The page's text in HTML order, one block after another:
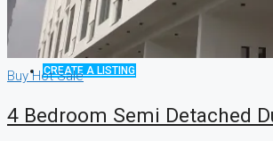
CREATE A LISTING
BuyHot Sale
4 Bedroom Semi Detached